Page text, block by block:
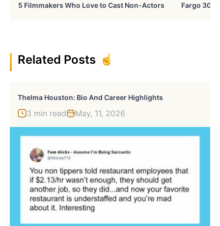
5 Filmmakers Who Love to Cast Non-Actors Fargo 30
Related Posts
Thelma Houston: Bio And Career Highlights
3 min read May, 11, 2026